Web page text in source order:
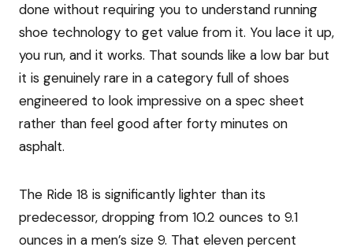
done without requiring you to understand running
shoe technology to get value from it. You lace it up,
you run, and it works. That sounds like a low bar but
it is genuinely rare in a category full of shoes
engineered to look impressive on a spec sheet
rather than feel good after forty minutes on
asphalt.
The Ride 18 is significantly lighter than its
predecessor, dropping from 10.2 ounces to 9.1
ounces in a men’s size 9. That eleven percent